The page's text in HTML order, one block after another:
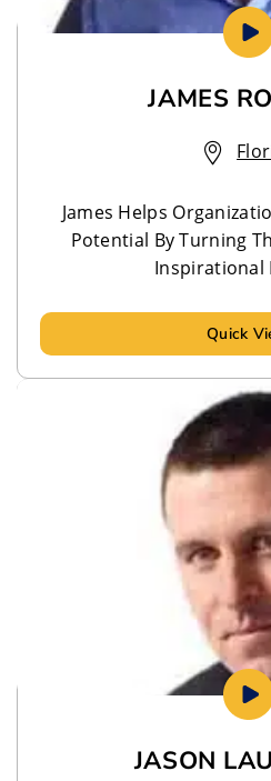
JAMES
James Helps
Potential By Turning
Inspirational
Quick
JASON